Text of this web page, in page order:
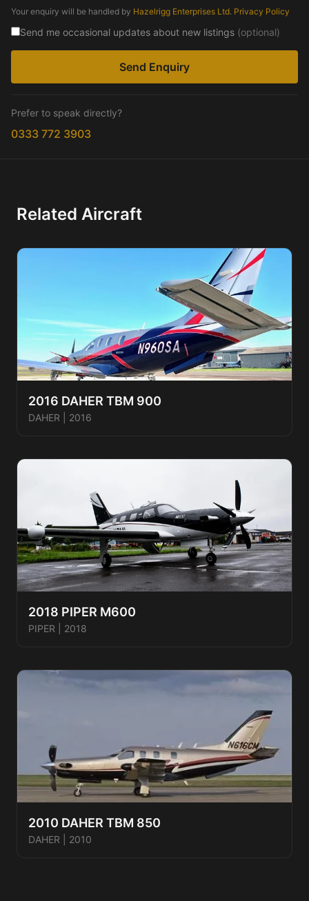
Your enquiry will be handled by Hazelrigg Enterprises Ltd. Privacy Policy
Send me occasional updates about new listings (optional)
Send Enquiry
Prefer to speak directly?
0333 772 3903
Related Aircraft
2016 DAHER TBM 900
DAHER 2016
2018 PIPER M600
PIPER 2018
2010 DAHER TBM 850
DAHER 2010